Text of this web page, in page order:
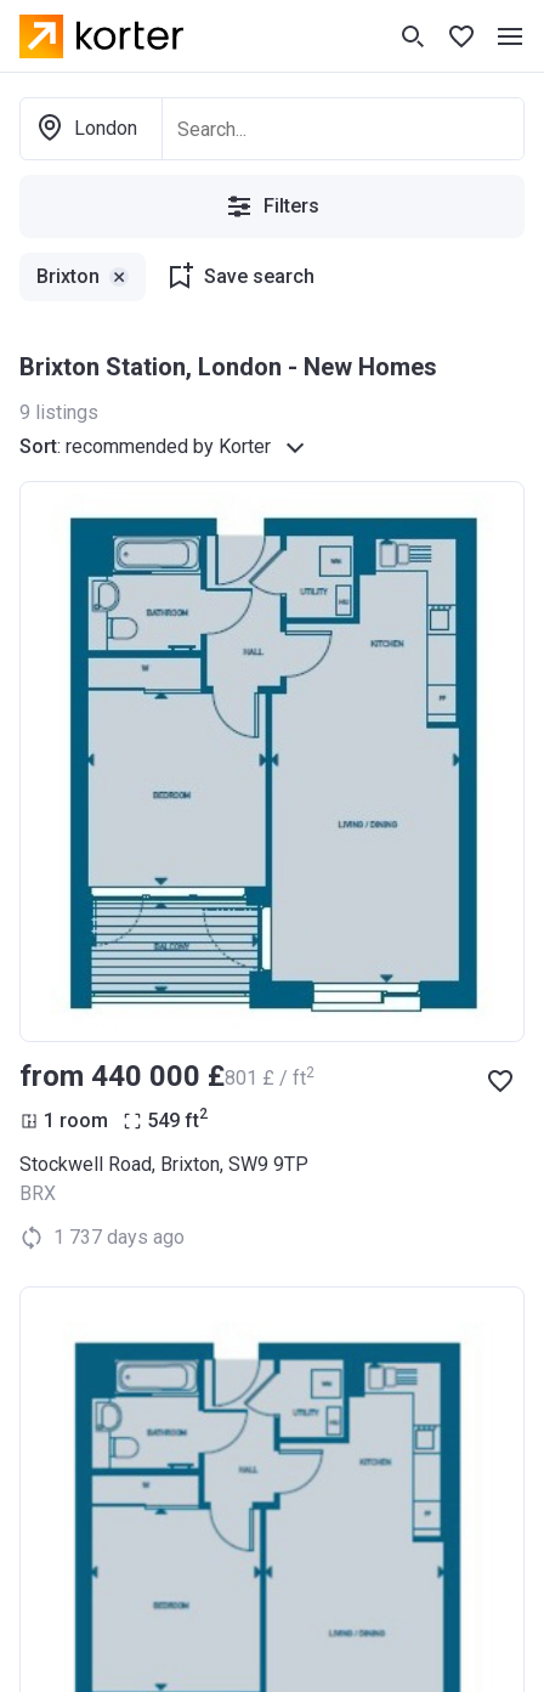
London
Filters
Brixton Save search
Brixton Station, London - New Homes
9 listings
Sort: recommended by Korter
from ‍440 000 £‍801 £ / ft2
1 room 549 ft2
Stockwell Road, Brixton, SW9 9TP
BRX
1 737 days ago